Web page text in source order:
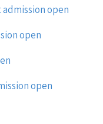
open
open
open